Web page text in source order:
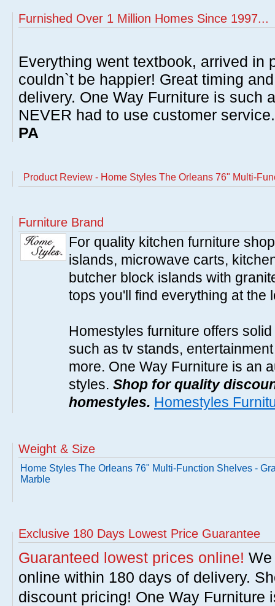
Furnished Over 1 Million Homes Since 1997...
Everything went textbook, arrived in
couldn`t be happier! Great timing
delivery. One Way Furniture is such
NEVER had to use customer
PA
Product Review - Home Styles The Orleans 76" Multi-
Furniture Brand
For quality kitchen furniture
islands, microwave carts,
butcher block islands with
tops you'll find everything at the
Homestyles furniture offers
such as tv stands,
more. One Way Furniture is an
styles. Shop for quality
homestyles. Homestyles
Weight & Size
Home Styles The Orleans 76" Multi-Function Shelves -
Marble
Exclusive 180 Days Lowest Price Guarantee
Guaranteed lowest prices online!
online within 180 days of delivery.
discount pricing! One Way Furniture